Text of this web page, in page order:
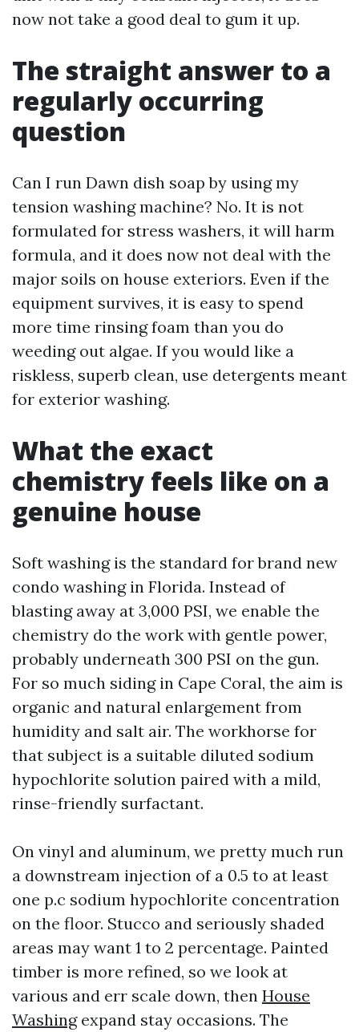
now not take a good deal to gum it up.
The straight answer to a
regularly occurring
question
Can I run Dawn dish soap by using my
tension washing machine? No. It is not
formulated for stress washers, it will harm
formula, and it does now not deal with the
major soils on house exteriors. Even if the
equipment survives, it is easy to spend
more time rinsing foam than you do
weeding out algae. If you would like a
riskless, superb clean, use detergents meant
for exterior washing.
What the exact
chemistry feels like on a
genuine house
Soft washing is the standard for brand new
condo washing in Florida. Instead of
blasting away at 3,000 PSI, we enable the
chemistry do the work with gentle power,
probably underneath 300 PSI on the gun.
For so much siding in Cape Coral, the aim is
organic and natural enlargement from
humidity and salt air. The workhorse for
that subject is a suitable diluted sodium
hypochlorite solution paired with a mild,
rinse-friendly surfactant.
On vinyl and aluminum, we pretty much run
a downstream injection of a 0.5 to at least
one p.c sodium hypochlorite concentration
on the floor. Stucco and seriously shaded
areas may want 1 to 2 percentage. Painted
timber is more refined, so we look at
various and err scale down, then House
Washingexpand stay occasions. The